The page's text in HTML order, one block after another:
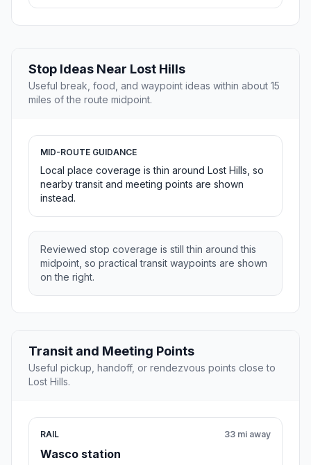
Stop Ideas Near Lost Hills
Useful break, food, and waypoint ideas within about 15
miles of the route midpoint.
MID-ROUTE GUIDANCE
Local place coverage is thin around Lost Hills, so
nearby transit and meeting points are shown
instead.
Reviewed stop coverage is still thin around this
midpoint, so practical transit waypoints are shown
on the right.
Transit and Meeting Points
Useful pickup, handoff, or rendezvous points close to
Lost Hills.
RAIL
Wasco station
33 mi away